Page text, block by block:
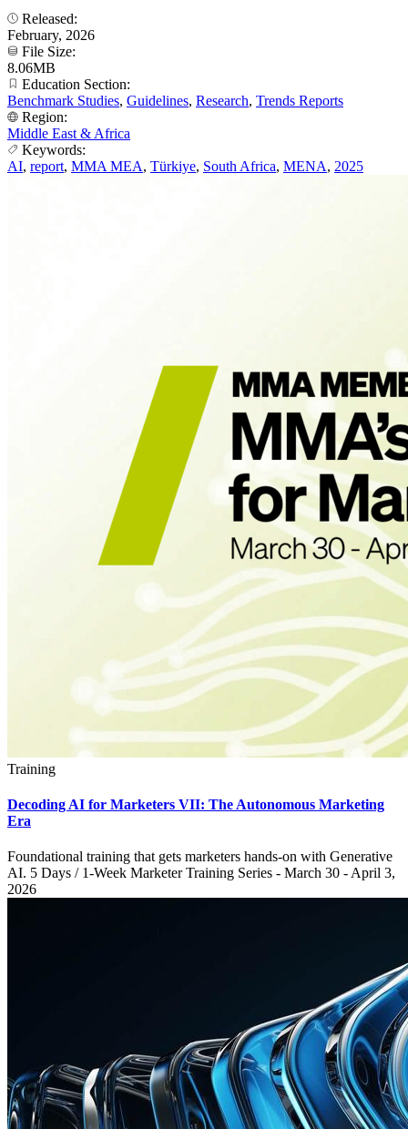
Released:
February, 2026
File Size:
8.06MB
Education Section:
Benchmark Studies, Guidelines, Research, Trends Reports
Region:
Middle East & Africa
Keywords:
AI, report, MMA MEA, Türkiye, South Africa, MENA, 2025
Training
Decoding AI for Marketers VII: The Autonomous Marketing
Era
Foundational training that gets marketers hands-on with Generative
AI. 5 Days / 1-Week Marketer Training Series - March 30 - April 3,
2026